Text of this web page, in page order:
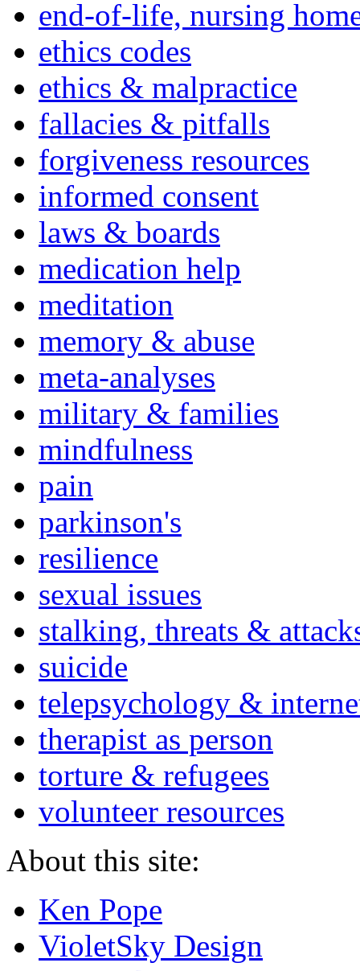
end-of-life, nursing
ethics codes
ethics & malpractice
fallacies & pitfalls
forgiveness resources
informed consent
laws & boards
medication help
meditation
memory & abuse
meta-analyses
military & families
mindfulness
pain
parkinson's
resilience
sexual issues
stalking, threats &
suicide
telepsychology &
therapist as person
torture & refugees
volunteer resources
About this site:
Ken Pope
VioletSky Design